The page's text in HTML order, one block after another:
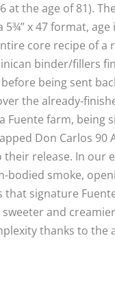
at the age of 81).
x 47 format,
core recipe of a
binder/fillers
being sent
the already-
Fuente farm, being
Don Carlos 90
release. In our
bodied smoke,
that signature
and
thanks to the